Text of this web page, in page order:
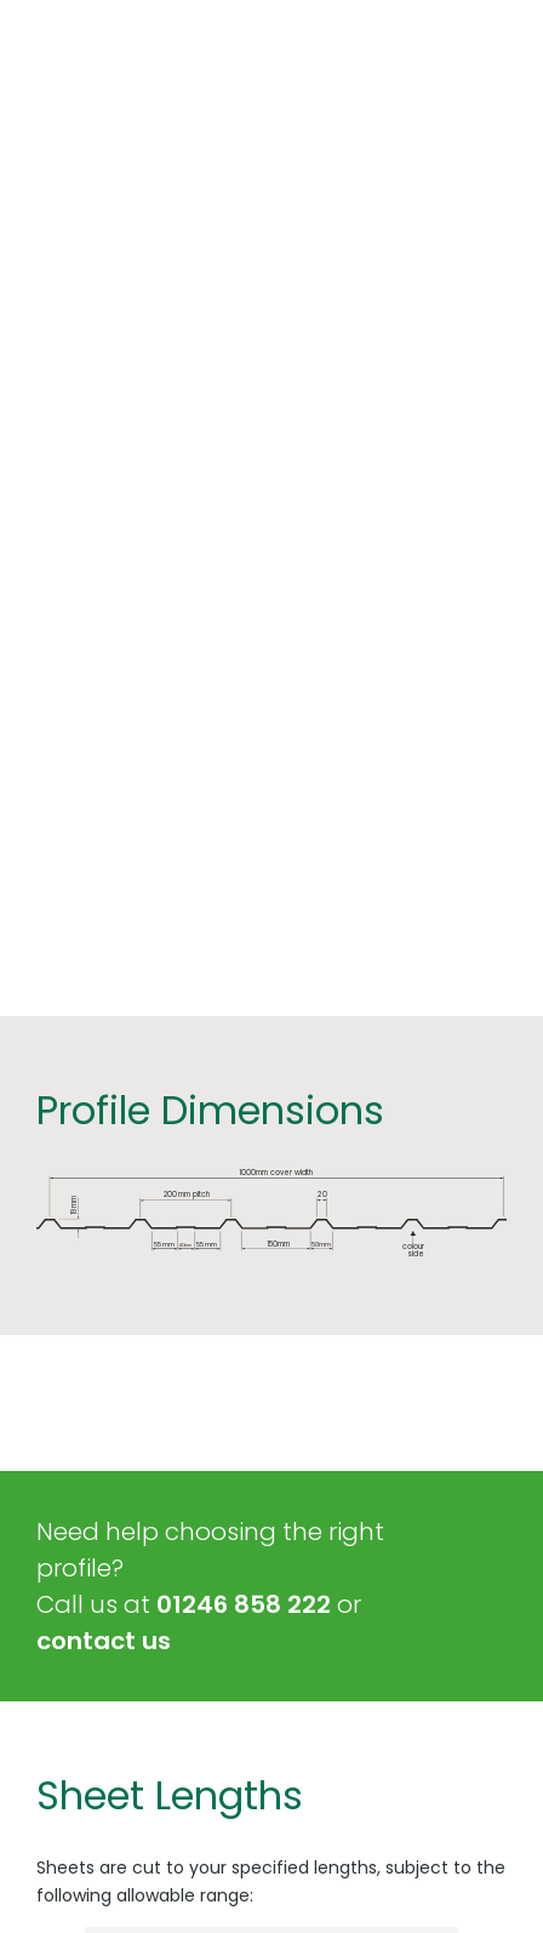
Profile Dimensions
50mm
20
1000mm cover width
150mm
200mm pitch
19
mm
55mm
55mm 40mm colour
side
Need help choosing the right
profile?
Call us at 01246 858 222 or
contact us
Sheet Lengths
Sheets are cut to your specified lengths, subject to the
following allowable range: